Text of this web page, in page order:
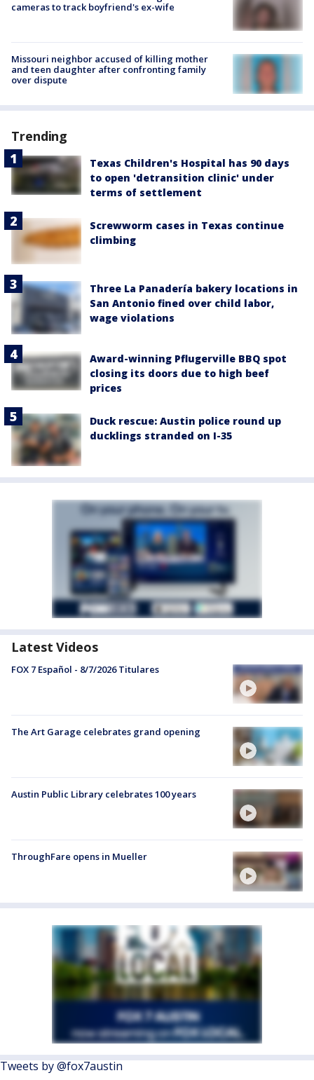
cameras to track boyfriend's ex-wife
Missouri neighbor accused of killing mother
and teen daughter after confronting family
over dispute
Trending
Texas Children's Hospital has 90 days
to open 'detransition clinic' under
terms of settlement
Screwworm cases in Texas continue
climbing
Three La Panadería bakery locations in
San Antonio fined over child labor,
wage violations
Award-winning Pflugerville BBQ spot
closing its doors due to high beef
prices
Duck rescue: Austin police round up
ducklings stranded on I-35
Latest Videos
FOX 7 Español - 8/7/2026 Titulares
The Art Garage celebrates grand opening
Austin Public Library celebrates 100 years
ThroughFare opens in Mueller
Tweets by @fox7austin